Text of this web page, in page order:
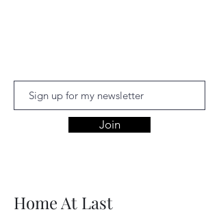
Join
Home At Last